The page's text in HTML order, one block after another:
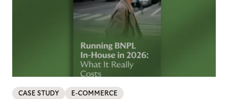
CASE STUDY E-COMMERCE